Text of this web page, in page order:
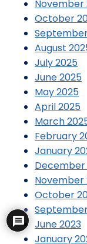
November
October
August
July 2025
June 2025
May 2025
April 2025
March
February
January
December
November
October
June 2023
January